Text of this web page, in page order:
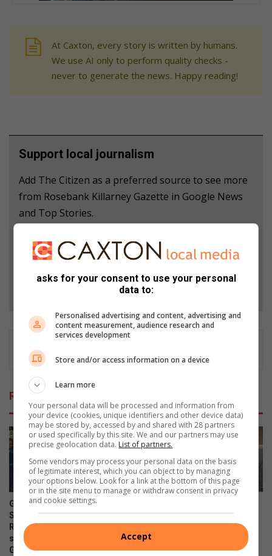
At Caxton, every story is written by humans.
We use AI only to perform quality checks -
never to generate the news. Happy reading!
Support local journalism
Add The Citizen as a preferred source to see more
from Rosebank Killarney Gazette in Google News
and Top Stories.
Add as a preferred source on Google
Follow on Google News
Related Articles
Gauteng MEC for Education,
Sport, Arts, Culture, and
Recreation condemns alleged
shooting outside Waverly
Girls’ High School
Precinct aims to serve with
the help of the community
6 hours ago
asks for your consent to use your personal
data to:
Personalised advertising and content, advertising and
content measurement, audience research and
services development
Store and/or access information on a device
Learn more
Your personal data will be processed and information from
your device (cookies, unique identifiers and other device data)
may be stored by, accessed by and shared with 28 partners
or used specifically by this site. We and our partners may use
precise geolocation data. List of partners.
Some vendors may process your personal data on the basis
of legitimate interest, which you can object to by managing
your options below. Look for a link at the bottom of this page
or in the site menu to manage or withdraw consent in privacy
and cookie settings.
Accept